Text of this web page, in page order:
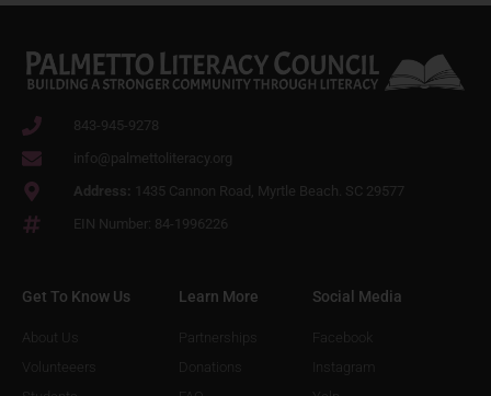
843-945-9278
info@palmettoliteracy.org
Address: 1435 Cannon Road, Myrtle Beach. SC 29577
EIN Number: 84-1996226
Get To Know Us
About Us
Volunteeers
Learn More
Partnerships
Donations
Social Media
Facebook
Instagram